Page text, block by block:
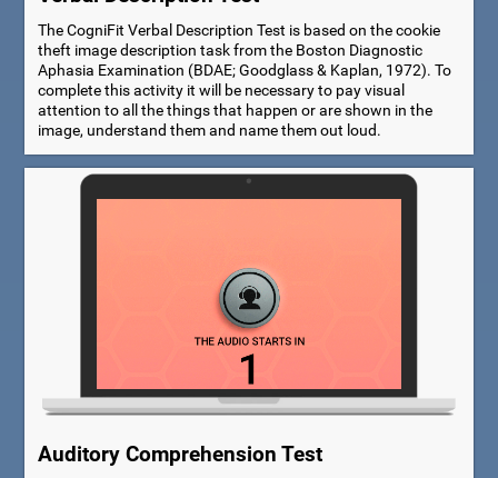
The CogniFit Verbal Description Test is based on the cookie
theft image description task from the Boston Diagnostic
Aphasia Examination (BDAE; Goodglass & Kaplan, 1972). To
complete this activity it will be necessary to pay visual
attention to all the things that happen or are shown in the
image, understand them and name them out loud.
Auditory Comprehension Test